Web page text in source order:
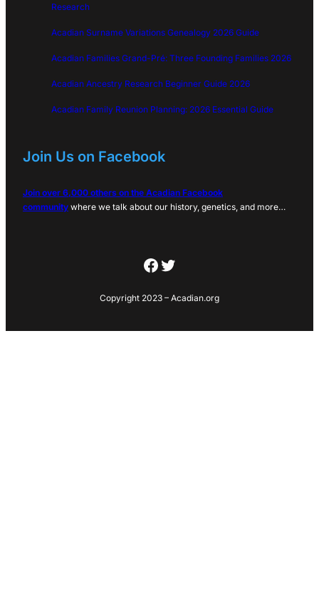
Research
Acadian Surname Variations Genealogy 2026 Guide
Acadian Families Grand-Pré: Three Founding Families 2026
Acadian Ancestry Research Beginner Guide 2026
Acadian Family Reunion Planning: 2026 Essential Guide
Join Us on Facebook
Join over 6,000 others on the Acadian Facebook
community where we talk about our history, genetics, and more…
Facebook
Twitter
Copyright 2023 – Acadian.org